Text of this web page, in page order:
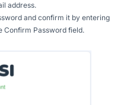
address.
and confirm it by entering
Confirm Password field.